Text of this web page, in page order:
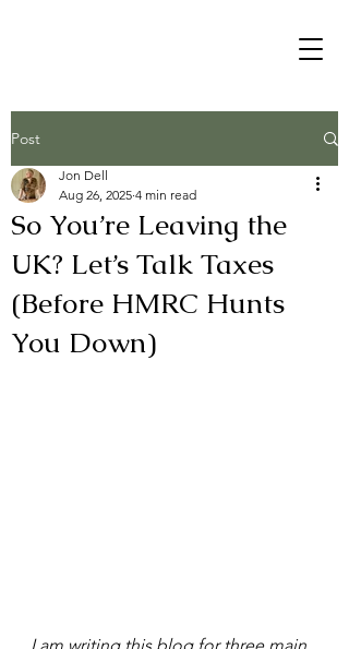
Post
So You’re Leaving the
UK? Let’s Talk Taxes
(Before HMRC Hunts
You Down)
Jon Dell
Aug 26, 2025 4 min read